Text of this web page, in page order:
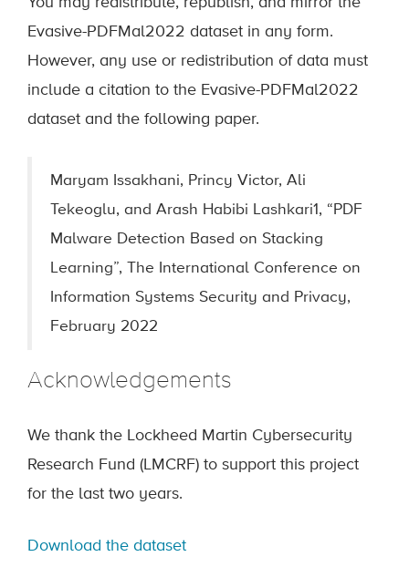
Evasive-PDFMal2022 dataset in any form.
However, any use or redistribution of data must
include a citation to the Evasive-PDFMal2022
dataset and the following paper.
Maryam Issakhani, Princy Victor, Ali
Tekeoglu, and Arash Habibi Lashkari1, “PDF
Malware Detection Based on Stacking
Learning”, The International Conference on
Information Systems Security and Privacy,
February 2022
Acknowledgements
We thank the Lockheed Martin Cybersecurity
Research Fund (LMCRF) to support this project
for the last two years.
Download the dataset